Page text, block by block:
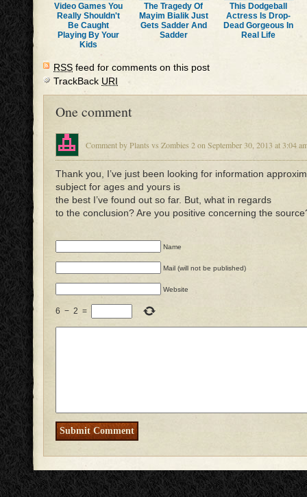
Video Games You
Really Shouldn't
Be Caught
Playing By Your
Kids
The Tragedy Of
Mayim Bialik Just
Gets Sadder And
Sadder
This Dodgeball
Actress Is Drop-
Dead Gorgeous In
Real Life
RSS feed for comments on this post
TrackBack URI
One comment
Comment by Plants vs Zombies 2 on September 30, 2013 at 3:04
Thank you, I’ve just been looking for information
subject for ages and yours is
the best I’ve found out so far. But, what in regards
to the conclusion? Are you positive concerning the
Name
Mail (will not be published)
Website
6 − 2 =